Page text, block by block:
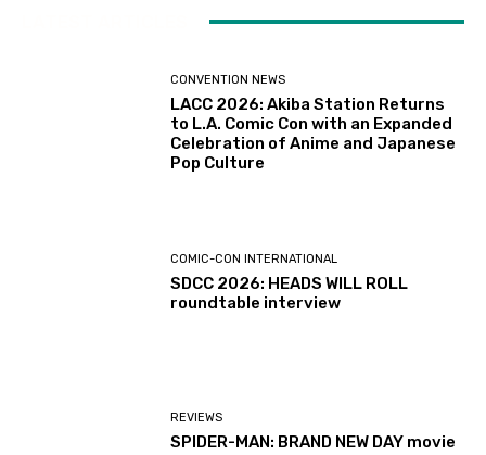
CONVENTION NEWS
LACC 2026: Akiba Station Returns
to L.A. Comic Con with an Expanded
Celebration of Anime and Japanese
Pop Culture
COMIC-CON INTERNATIONAL
SDCC 2026: HEADS WILL ROLL
roundtable interview
REVIEWS
SPIDER-MAN: BRAND NEW DAY movie